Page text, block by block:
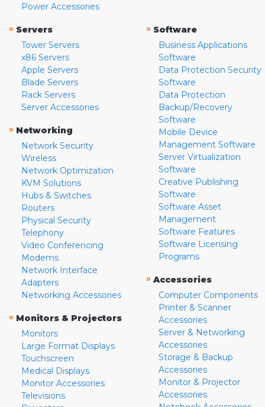
Power Accessories
» Servers
Tower Servers
x86 Servers
Apple Servers
Blade Servers
Rack Servers
Server Accessories
» Networking
Network Security
Wireless
Network Optimization
KVM Solutions
Hubs & Switches
Routers
Physical Security
Telephony
Video Conferencing
Modems
Network Interface
Adapters
Networking Accessories
» Monitors & Projectors
Monitors
Large Format Displays
Touchscreen
Medical Displays
Monitor Accessories
Televisions
» Software
Business Applications
Software
Data Protection Security
Software
Data Protection
Backup/Recovery
Software
Mobile Device
Management Software
Server Virtualization
Software
Creative Publishing
Software
Software Asset
Management
Software Features
Software Licensing
Programs
» Accessories
Computer Components
Printer & Scanner
Accessories
Server & Networking
Accessories
Storage & Backup
Accessories
Monitor & Projector
Accessories